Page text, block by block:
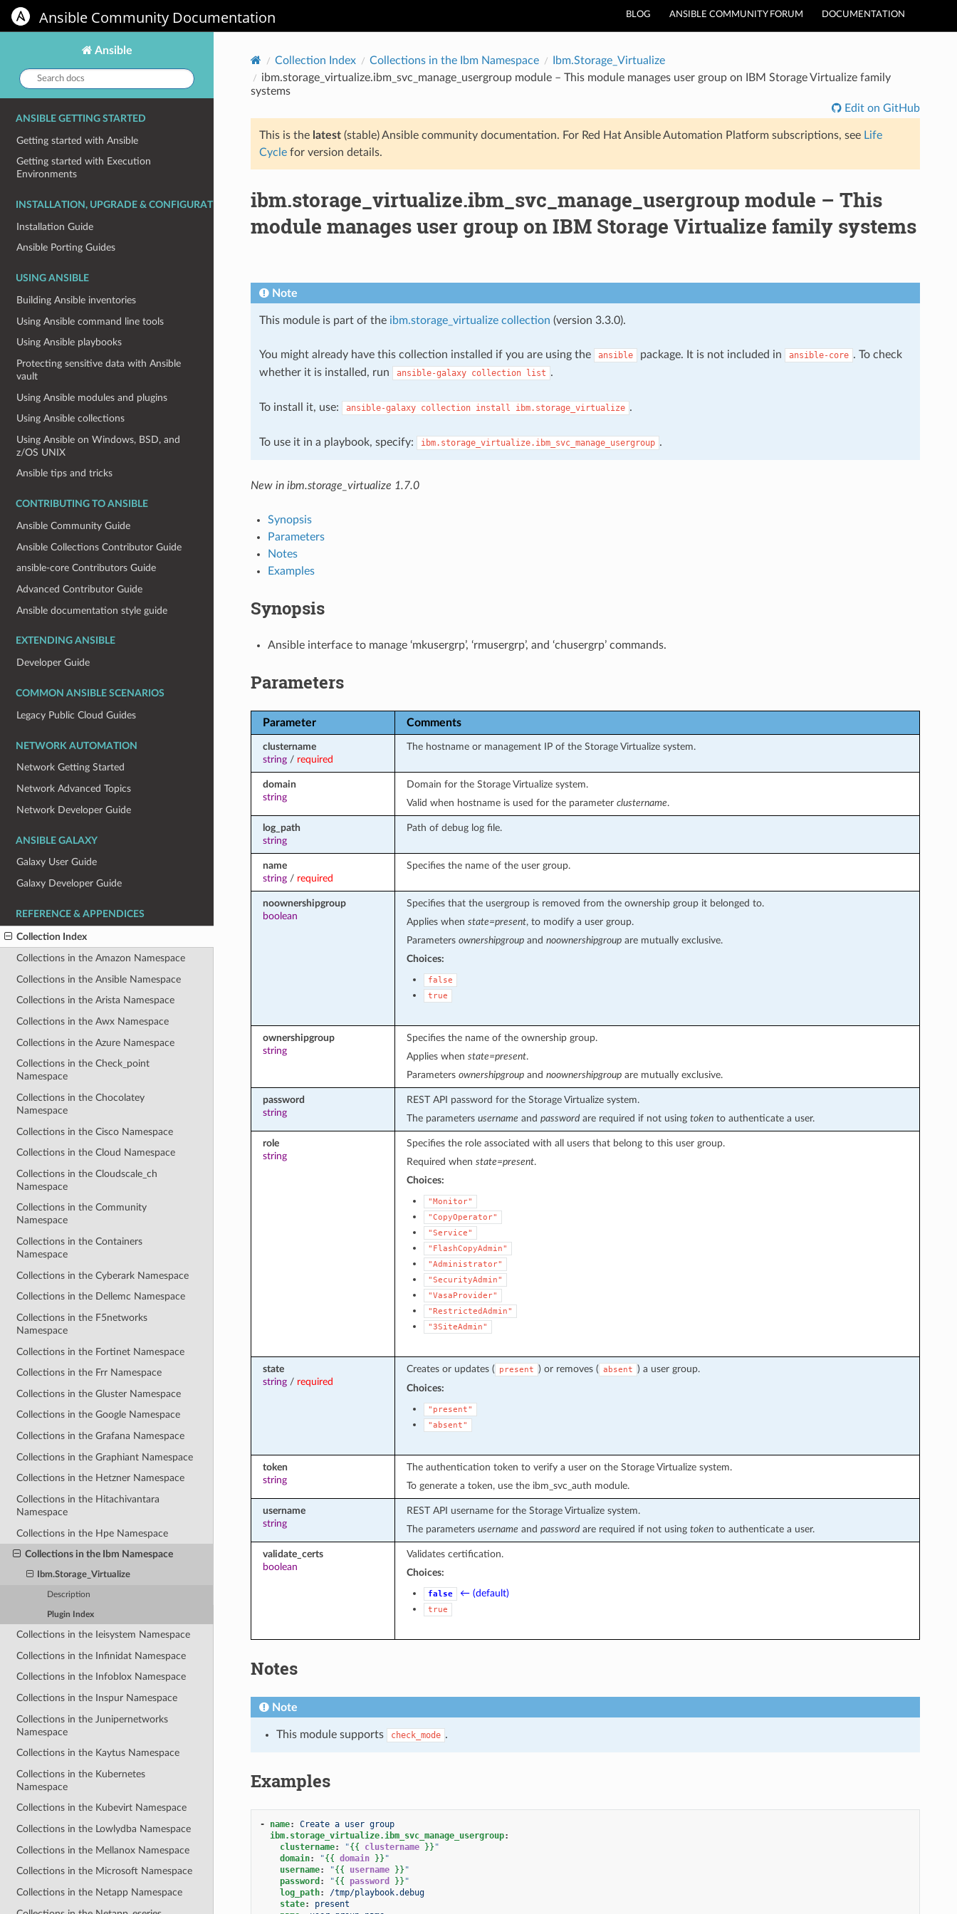
BLOG ANSIBLE COMMUNITY FORUM DOCUMENTATION
Ansible Community Documentation
Ansible
Search
docs:
ANSIBLE GETTING STARTED
Getting started with Ansible
Getting started with Execution
Environments
INSTALLATION, UPGRADE & CONFIGURATION
Installation Guide
Ansible Porting Guides
USING ANSIBLE
Building Ansible inventories
Using Ansible command line tools
Using Ansible playbooks
Protecting sensitive data with Ansible
vault
Using Ansible modules and plugins
Using Ansible collections
Using Ansible on Windows, BSD, and
z/OS UNIX
Ansible tips and tricks
CONTRIBUTING TO ANSIBLE
Ansible Community Guide
Ansible Collections Contributor Guide
ansible-core Contributors Guide
Advanced Contributor Guide
Ansible documentation style guide
EXTENDING ANSIBLE
Developer Guide
COMMON ANSIBLE SCENARIOS
Legacy Public Cloud Guides
NETWORK AUTOMATION
Network Getting Started
Network Advanced Topics
Network Developer Guide
ANSIBLE GALAXY
Galaxy User Guide
Galaxy Developer Guide
REFERENCE & APPENDICES
Collection Index
Collections in the Amazon Namespace
Collections in the Ansible Namespace
Collections in the Arista Namespace
Collections in the Awx Namespace
Collections in the Azure Namespace
Collections in the Check_point
Namespace
Collections in the Chocolatey
Namespace
Collections in the Cisco Namespace
Collections in the Cloud Namespace
Collections in the Cloudscale_ch
Namespace
Collections in the Community
Namespace
Collections in the Containers
Namespace
Collections in the Cyberark Namespace
Collections in the Dellemc Namespace
Collections in the F5networks
Namespace
Collections in the Fortinet Namespace
Collections in the Frr Namespace
Collections in the Gluster Namespace
Collections in the Google Namespace
Collections in the Grafana Namespace
Collections in the Graphiant Namespace
Collections in the Hetzner Namespace
Collections in the Hitachivantara
Namespace
Collections in the Hpe Namespace
Collections in the Ibm Namespace
Ibm.Storage_Virtualize
Description
Plugin Index
Collections in the Ieisystem Namespace
Collections in the Infinidat Namespace
Collections in the Infoblox Namespace
Collections in the Inspur Namespace
Collections in the Junipernetworks
Namespace
Collections in the Kaytus Namespace
Collections in the Kubernetes
Namespace
Collections in the Kubevirt Namespace
Collections in the Lowlydba Namespace
Collections in the Mellanox Namespace
Collections in the Microsoft Namespace
Collections in the Netapp Namespace
Collection Index Collections in the Ibm Namespace
Ibm.Storage_Virtualize
ibm.storage_virtualize.ibm_svc_manage_usergroup module – This module manages user group on IBM Storage Virtualize family
systems
Edit on GitHub
This is the latest(stable) Ansible community documentation. For Red Hat Ansible Automation Platform subscriptions, see Life
Cyclefor version details.
ibm.storage_virtualize.ibm_svc_manage_usergroup module – This
module manages user group on IBM Storage Virtualize family systems
Note
This module is part of the ibm.storage_virtualize collection (version 3.3.0).
You might already have this collection installed if you are using the ansible package. It is not included in ansible-core . To check
whether it is installed, run
ansible-galaxy collection list .
To install it, use: ansible-galaxy collection install ibm.storage_virtualize .
To use it in a playbook, specify: ibm.storage_virtualize.ibm_svc_manage_usergroup .
New in ibm.storage_virtualize 1.7.0
Synopsis
Parameters
Notes
Examples
Synopsis
Ansible interface to manage ‘mkusergrp’, ‘rmusergrp’, and ‘chusergrp’ commands.
Parameters
Parameter Comments
clustername
string/ required
The hostname or management IP of the Storage Virtualize system.
domain
string
Domain for the Storage Virtualize system.
Valid when hostname is used for the parameter clustername.
log_path
string
Path of debug log file.
name
string/ required
Specifies the name of the user group.
noownershipgroup
boolean
Specifies that the usergroup is removed from the ownership group it belonged to.
Applies when state=present, to modify a user group.
Parameters ownershipgroupand noownershipgroupare mutually exclusive.
Choices:
false
true
ownershipgroup
string
Specifies the name of the ownership group.
Applies when state=present.
Parameters ownershipgroupand noownershipgroupare mutually exclusive.
password
string
REST API password for the Storage Virtualize system.
The parameters username and passwordare required if not using tokento authenticate a user.
role
string
Specifies the role associated with all users that belong to this user group.
Required when state=present.
Choices:
"Monitor"
"CopyOperator"
"Service"
"FlashCopyAdmin"
"Administrator"
"SecurityAdmin"
"VasaProvider"
"RestrictedAdmin"
"3SiteAdmin"
state
string/ required
Creates or updates ( present ) or removes ( absent ) a user group.
Choices:
"present"
"absent"
token
string
The authentication token to verify a user on the Storage Virtualize system.
To generate a token, use the ibm_svc_auth module.
username
string
REST API username for the Storage Virtualize system.
The parameters username and passwordare required if not using tokento authenticate a user.
validate_certs
boolean
Validates certification.
Choices:
false ← (default)
true
Notes
Note
This module supports check_mode .
Examples
- name:
Create a user group
ibm.storage_virtualize.ibm_svc_manage_usergroup:
clustername: "{{ clustername }} "
domain: "{{ domain }} "
username: "{{ username }} "
password : "{{ password }} "
log_path:
/tmp/playbook.debug
state:
present